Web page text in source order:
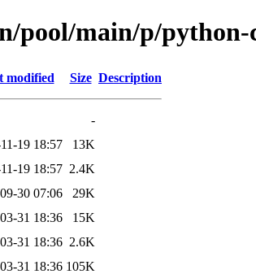
pool/main/p/python-
modified Size Description
-
19 18:57
13K
19 18:57 2.4K
30 07:06
29K
31 18:36
15K
31 18:36 2.6K
31 18:36 105K